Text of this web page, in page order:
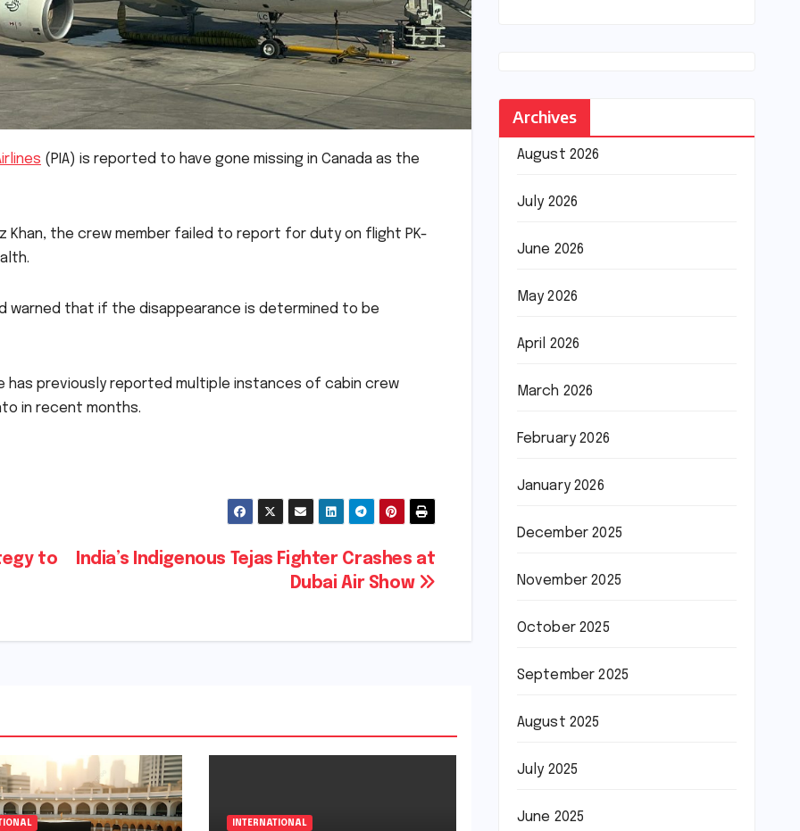
(PIA) is reported to have gone missing in Canada as the
Khan, the crew member failed to report for duty on flight PK-
warned that if the disappearance is determined to be
has previously reported multiple instances of cabin crew
in recent months.
India’s Indigenous Tejas Fighter Crashes at
Dubai Air Show
to
INTERNATIONAL
Archives
August 2026
July 2026
June 2026
May 2026
April 2026
March 2026
February 2026
January 2026
December 2025
November 2025
October 2025
September 2025
August 2025
July 2025
June 2025